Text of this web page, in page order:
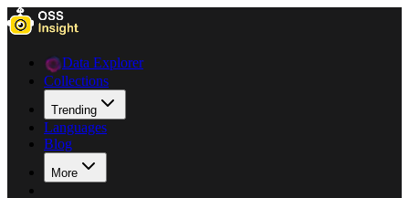
Data Explorer
Collections
Trending
Languages
Blog
More